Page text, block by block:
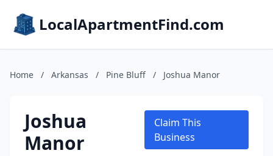
LocalApartmentFind.com
Home / Arkansas / Pine Bluff / Joshua Manor
Joshua
Manor
Claim This
Business